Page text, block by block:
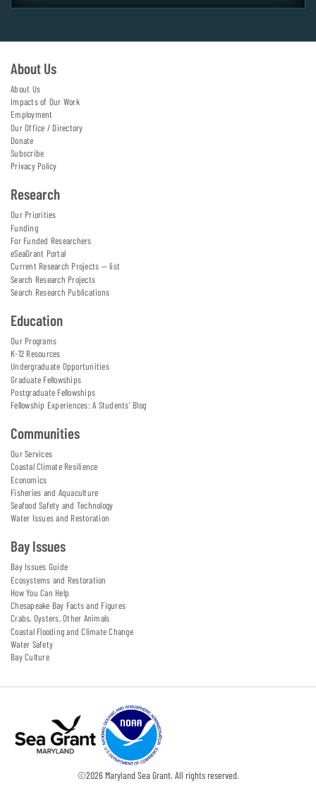
About Us
About Us
Impacts of Our Work
Employment
Our Office / Directory
Donate
Subscribe
Privacy Policy
Research
Our Priorities
Funding
For Funded Researchers
eSeaGrant Portal
Current Research Projects — list
Search Research Projects
Search Research Publications
Education
Our Programs
K-12 Resources
Undergraduate Opportunities
Graduate Fellowships
Postgraduate Fellowships
Fellowship Experiences: A Students' Blog
Communities
Our Services
Coastal Climate Resilience
Economics
Fisheries and Aquaculture
Seafood Safety and Technology
Water Issues and Restoration
Bay Issues
Bay Issues Guide
Ecosystems and Restoration
How You Can Help
Chesapeake Bay Facts and Figures
Crabs, Oysters, Other Animals
Coastal Flooding and Climate Change
Water Safety
Bay Culture
©2026Maryland Sea Grant. All rights reserved.